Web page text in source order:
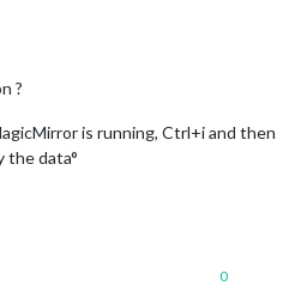
?
is running, Ctrl+i and then
the data°
0